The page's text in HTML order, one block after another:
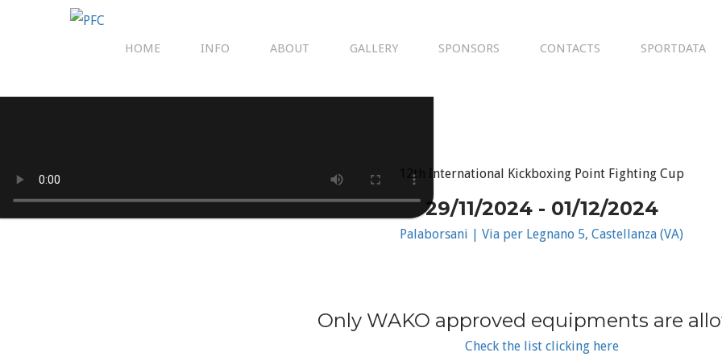
HOME INFO ABOUT GALLERY SPONSORS CONTACTS SPORTDATA
12th International Kickboxing Point Fighting Cup
29/11/2024 - 01/12/2024
Palaborsani | Via per Legnano 5, Castellanza (VA)
Only WAKO approved equipments are
Check the list clicking here